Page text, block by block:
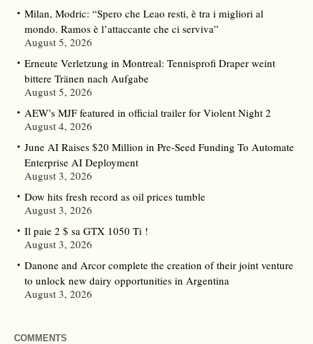
Milan, Modric: “Spero che Leao resti, è tra i migliori al
mondo. Ramos è l’attaccante che ci serviva”
August 5, 2026
Erneute Verletzung in Montreal: Tennisprofi Draper weint
bittere Tränen nach Aufgabe
August 5, 2026
AEW’s MJF featured in official trailer for Violent Night 2
August 4, 2026
June AI Raises $20 Million in Pre-Seed Funding To Automate
Enterprise AI Deployment
August 3, 2026
Dow hits fresh record as oil prices tumble
August 3, 2026
Il paie 2 $ sa GTX 1050 Ti !
August 3, 2026
Danone and Arcor complete the creation of their joint venture
to unlock new dairy opportunities in Argentina
August 3, 2026
COMMENTS